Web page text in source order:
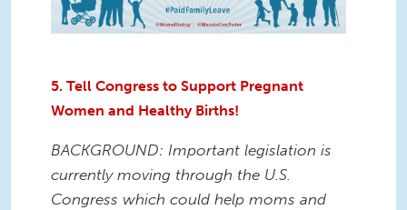
5. Tell Congress to Support Pregnant
Women and Healthy Births!
BACKGROUND: Important legislation is
currently moving through the U.S.
Congress which could help moms and